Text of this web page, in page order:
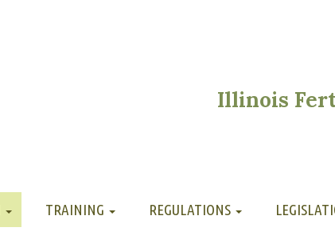
Illinois
TRAINING REGULATIONS